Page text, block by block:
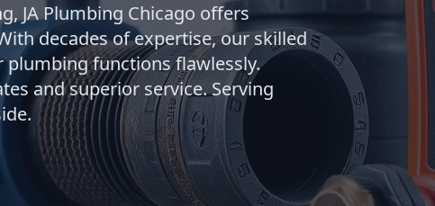
JA Plumbing Chicago offers
decades of expertise, our skilled
functions flawlessly.
and superior service. Serving